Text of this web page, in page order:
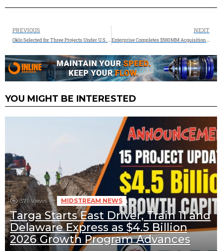
PREVIOUS
Oklo Selected for Three Projects Under U.S. Department of Energy’s Reactor Pilot Program
NEXT
Enterprise Completes $580MM Acquisition of Occidental’s Natural Gas Gathering Affiliate in the Permian Basin
YOU MIGHT BE INTERESTED
371 Views MIDSTREAM NEWS
Targa Starts East Driver, Train 11 and
Delaware Express as $4.5 Billion
2026 Growth Program Advances